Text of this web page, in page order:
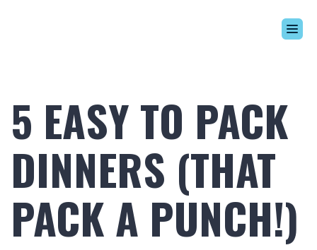
Alaskan Difference
Learning Center
Contact Us
5 EASY TO PACK
DINNERS (THAT
PACK A PUNCH!)